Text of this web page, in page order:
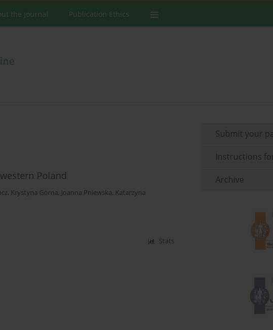
the Journal Publication Ethics
Poland
, Krystyna Górna, Joanna Pniewska, Katarzyna
Stats
Submit your
Instructions
Archive